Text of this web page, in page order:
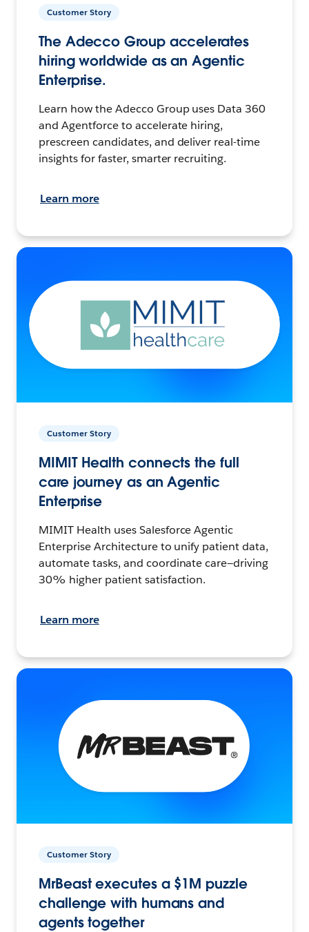
Customer Story
The Adecco Group accelerates
hiring worldwide as an Agentic
Enterprise.
Learn how the Adecco Group uses Data 360
and Agentforce to accelerate hiring,
prescreen candidates, and deliver real-time
insights for faster, smarter recruiting.
Learn more
Customer Story
MIMIT Health connects the full
care journey as an Agentic
Enterprise
MIMIT Health uses Salesforce Agentic
Enterprise Architecture to unify patient data,
automate tasks, and coordinate care—driving
30% higher patient satisfaction.
Learn more
Customer Story
MrBeast executes a $1M puzzle
challenge with humans and
agents together